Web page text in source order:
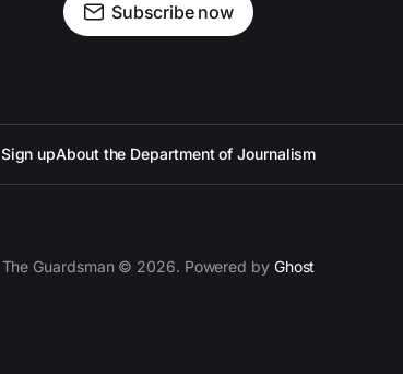
Subscribe now
Sign upAbout the Department of Journalism
The Guardsman © 2026. Powered by Ghost